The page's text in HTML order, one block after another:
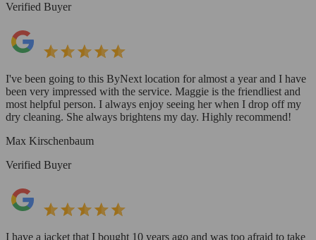
Verified Buyer
I've been going to this ByNext location for almost a year and I have
been very impressed with the service. Maggie is the friendliest and
most helpful person. I always enjoy seeing her when I drop off my
dry cleaning. She always brightens my day. Highly recommend!
Max Kirschenbaum
Verified Buyer
I have a jacket that I bought 10 years ago and was too afraid to take